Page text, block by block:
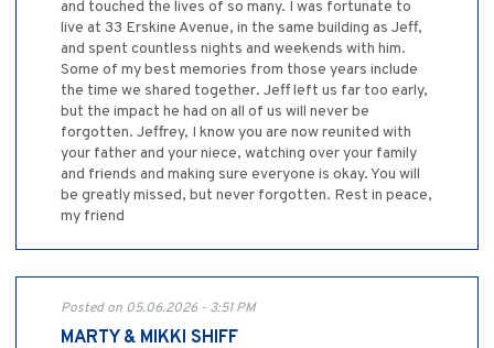
and touched the lives of so many. I was fortunate to
live at 33 Erskine Avenue, in the same building as Jeff,
and spent countless nights and weekends with him.
Some of my best memories from those years include
the time we shared together. Jeff left us far too early,
but the impact he had on all of us will never be
forgotten. Jeffrey, I know you are now reunited with
your father and your niece, watching over your family
and friends and making sure everyone is okay. You will
be greatly missed, but never forgotten. Rest in peace,
my friend
Posted on 05.06.2026 - 3:51 PM
MARTY & MIKKI SHIFF